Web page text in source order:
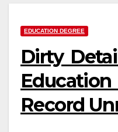
EDUCATION DEGREE
Dirty
Record